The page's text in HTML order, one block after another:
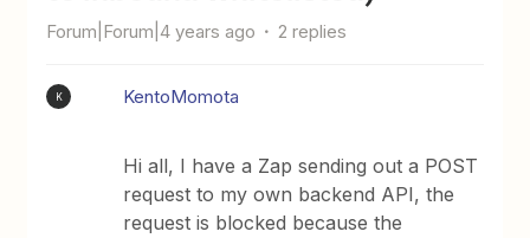
Forum|Forum|4 years ago 2 replies
K KentoMomota
Hi all, I have a Zap sending out a POST
request to my own backend API, the
request is blocked because the